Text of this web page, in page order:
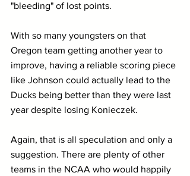
"bleeding" of lost points.
With so many youngsters on that
Oregon team getting another year to
improve, having a reliable scoring piece
like Johnson could actually lead to the
Ducks being better than they were last
year despite losing Konieczek.
Again, that is all speculation and only a
suggestion. There are plenty of other
teams in the NCAA who would happily